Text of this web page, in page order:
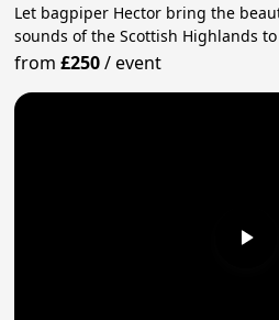
Let bagpiper Hector bring the
sounds of the Scottish Highlands
from£250/event